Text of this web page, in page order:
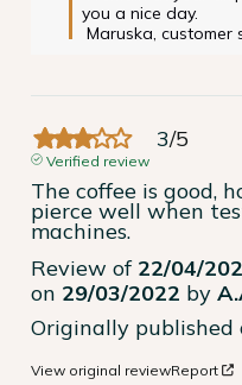
you a nice day.
Maruska, customer
3/5
Verified review
The coffee is good,
pierce well when
machines.
Review of 22/04/
on 29/03/2022 by
Originally published
View original reviewReport